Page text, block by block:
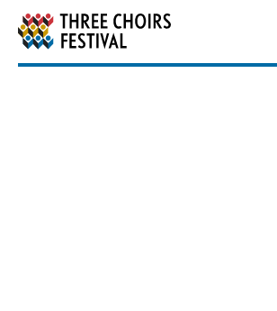
Three Choirs Festival